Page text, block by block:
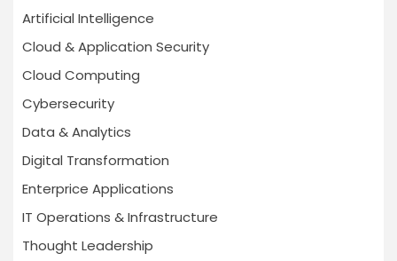
Artificial Intelligence
Cloud & Application Security
Cloud Computing
Cybersecurity
Data & Analytics
Digital Transformation
Enterprice Applications
IT Operations & Infrastructure
Thought Leadership